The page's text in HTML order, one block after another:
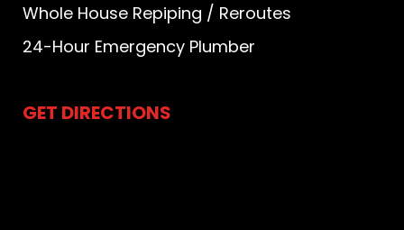
Whole House Repiping / Reroutes
24-Hour Emergency Plumber
GET DIRECTIONS